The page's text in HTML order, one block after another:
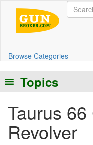
Browse Categories
Topics
Taurus
Revolver